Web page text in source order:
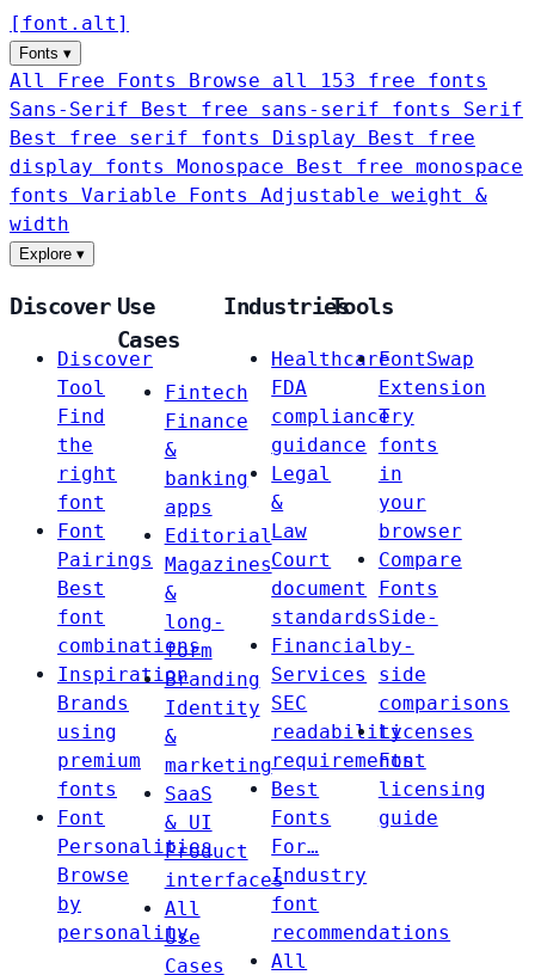
[ font . alt ]
Fonts ▾
All Free Fonts
Browse all 153 free fonts
Sans-Serif
Best free sans-serif fonts Serif
Best free serif fonts Display
Best free
display fonts Monospace
Best free monospace
fonts Variable Fonts
Adjustable weight &
width
Explore ▾
Discover
Discover
Tool
Find
the
right
font
Font
Pairings
Best
font
combinations
Inspiration
Brands
using
premium
fonts
Font
Personalities
Browse
by
personality
Use
Cases
Fintech
Finance
&
banking
apps
Editorial
Magazines
&
long-
form
Branding
Identity
&
marketing
SaaS
& UI
Product
interfaces
All
Use
Cases
Industries
Healthcare
FDA
compliance
guidance
Legal
&
Law
Court
document
standards
Financial
Services
SEC
readability
requirements
Best
Fonts
For…
Industry
font
recommendations
All
Tools
FontSwap
Extension
Try
fonts
in
your
browser
Compare
Fonts
Side-
by-
side
comparisons
Licenses
Font
licensing
guide